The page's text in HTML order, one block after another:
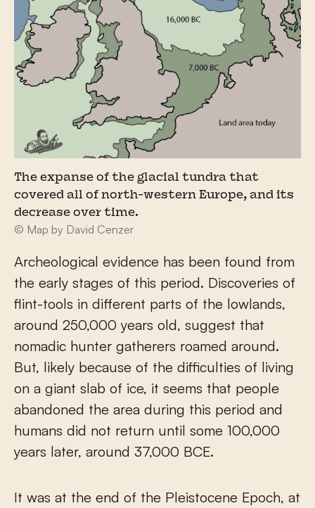
The expanse of the glacial tundra that
covered all of north-western Europe, and its
decrease over time.
© Map by David Cenzer
Archeological evidence has been found from
the early stages of this period. Discoveries of
flint-tools in different parts of the lowlands,
around 250,000 years old, suggest that
nomadic hunter gatherers roamed around.
But, likely because of the difficulties of living
on a giant slab of ice, it seems that people
abandoned the area during this period and
humans did not return until some 100,000
years later, around 37,000 BCE.
It was at the end of the Pleistocene Epoch, at